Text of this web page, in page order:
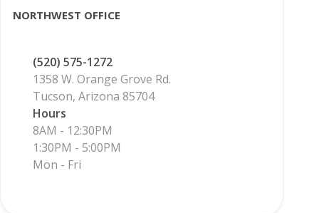
NORTHWEST OFFICE
(520) 575-1272
1358 W. Orange Grove Rd.
Tucson, Arizona 85704
Hours
8AM - 12:30PM
1:30PM - 5:00PM
Mon - Fri